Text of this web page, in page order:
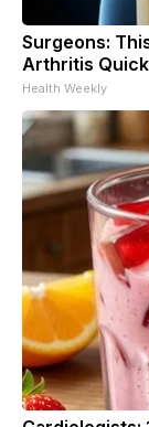
Surgeons:
Arthritis
Health Weekly